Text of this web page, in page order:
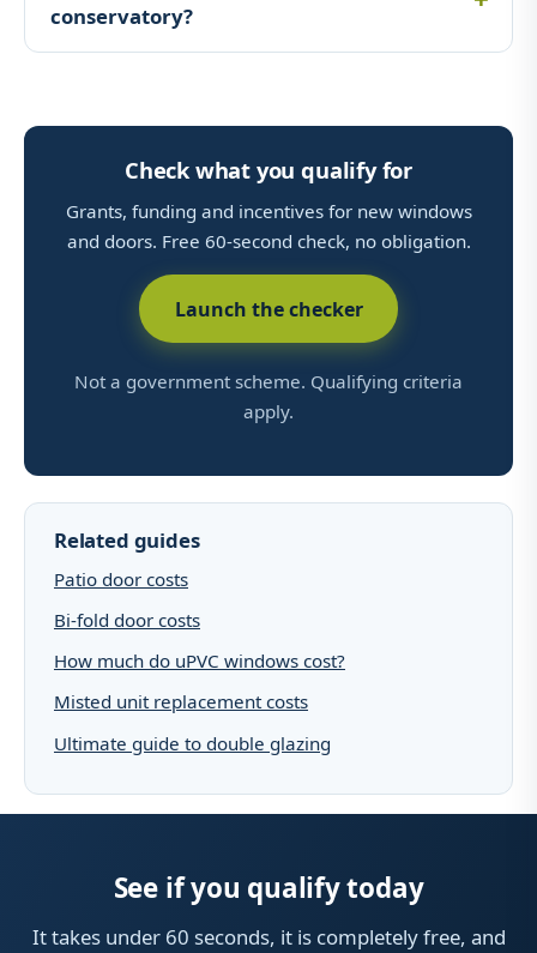
conservatory?
Check what you qualify for
Grants, funding and incentives for new windows
and doors. Free 60-second check, no obligation.
Launch the checker
Not a government scheme. Qualifying criteria
apply.
Related guides
Patio door costs
Bi-fold door costs
How much do uPVC windows cost?
Misted unit replacement costs
Ultimate guide to double glazing
See if you qualify today
It takes under 60 seconds, it is completely free, and